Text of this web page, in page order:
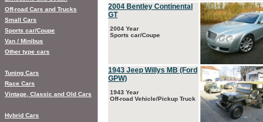
2004 Bentley Continental
GT
2004 Year
Sports car/Coupe
1943 Jeep Willys MB (Ford
GPW)
1943 Year
Off-road Vehicle/Pickup Truck
Off-road Cars and Trucks
Small Cars
Sports car/Coupe
Van / Minibus
Other type cars
Tuning Cars
Race Cars
Vintage, Classic and Old Cars
Hybrid Cars